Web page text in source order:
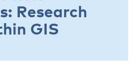
Research
GIS